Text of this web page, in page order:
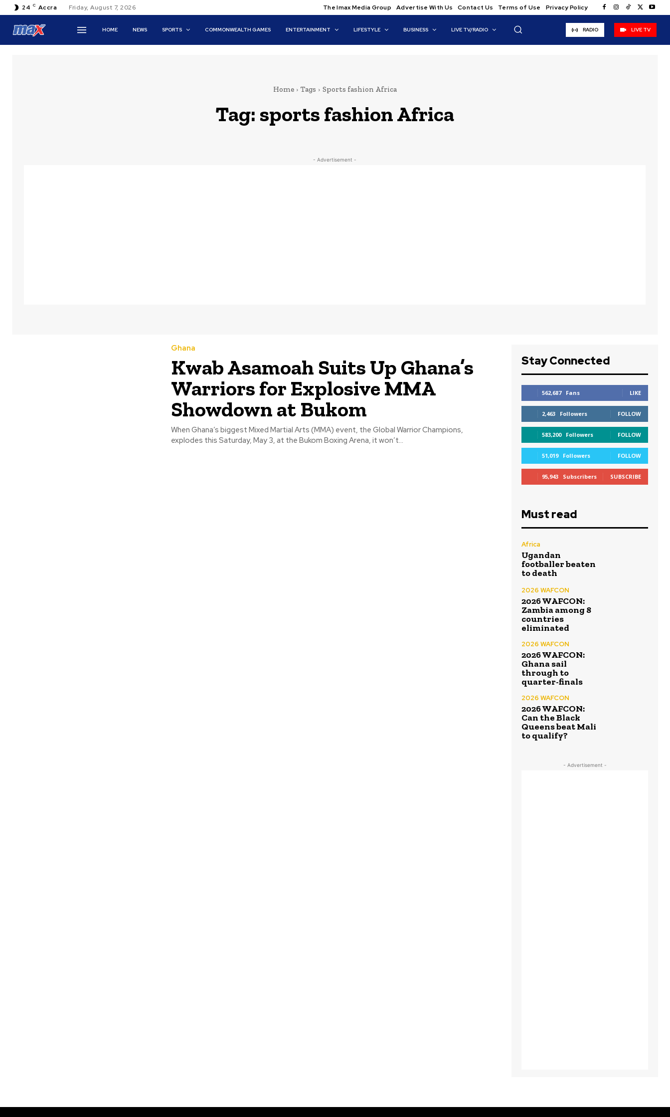
24 C Accra Friday, August 7, 2026 The Imax Media Group Advertise With Us Contact Us Terms of Use Privacy Policy
HOME NEWS SPORTS COMMONWEALTH GAMES ENTERTAINMENT LIFESTYLE BUSINESS LIVE TV/RADIO RADIO LIVE TV
Home Tags Sports fashion Africa
Tag:sports fashion Africa
- Advertisement -
Ghana
Kwab Asamoah Suits Up Ghana’s
Warriors for Explosive MMA
Showdown at Bukom
When Ghana’s biggest Mixed Martial Arts (MMA) event, the Global Warrior Champions,
explodes this Saturday, May 3, at the Bukom Boxing Arena, it won’t...
Stay Connected
562,687 Fans LIKE
2,463 Followers FOLLOW
583,200 Followers FOLLOW
51,019 Followers FOLLOW
95,943 Subscribers SUBSCRIBE
Must read
Africa
Ugandan
footballer beaten
to death
2026 WAFCON
2026 WAFCON:
Zambia among 8
countries
eliminated
2026 WAFCON
2026 WAFCON:
Ghana sail
through to
quarter-finals
2026 WAFCON
2026 WAFCON:
Can the Black
Queens beat Mali
to qualify?
- Advertisement -